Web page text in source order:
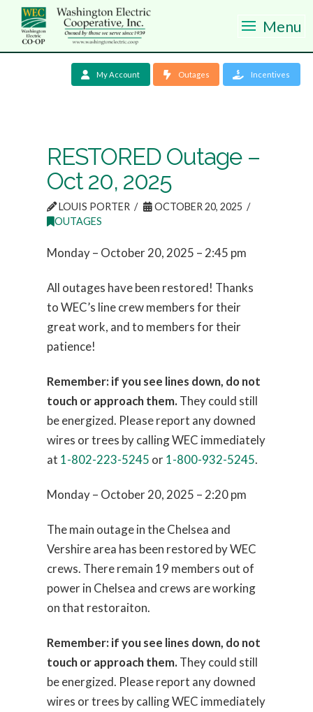
Menu
My Account Outages Incentives
RESTORED Outage –
Oct 20, 2025
LOUIS PORTER
OCTOBER 20, 2025
OUTAGES
Monday – October 20, 2025 – 2:45 pm
All outages have been restored! Thanks
to WEC’s line crew members for their
great work, and to members for their
patience!
Remember: if you see lines down, do not
touch or approach them. They could still
be energized. Please report any downed
wires or trees by calling WEC immediately
at 1-802-223-5245 or1-800-932-5245.
Monday – October 20, 2025 – 2:20 pm
The main outage in the Chelsea and
Vershire area has been restored by WEC
crews. There remain 19 members out of
power in Chelsea and crews are working
on that restoraiton.
Remember: if you see lines down, do not
touch or approach them. They could still
be energized. Please report any downed
wires or trees by calling WEC immediately